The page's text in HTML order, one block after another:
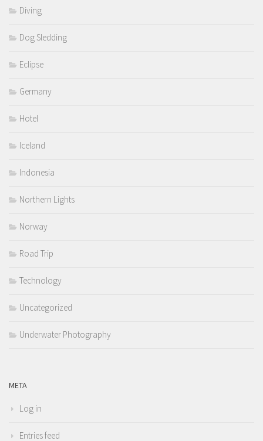
Diving
Dog Sledding
Eclipse
Germany
Hotel
Iceland
Indonesia
Northern Lights
Norway
Road Trip
Technology
Uncategorized
Underwater Photography
META
Log in
Entries feed